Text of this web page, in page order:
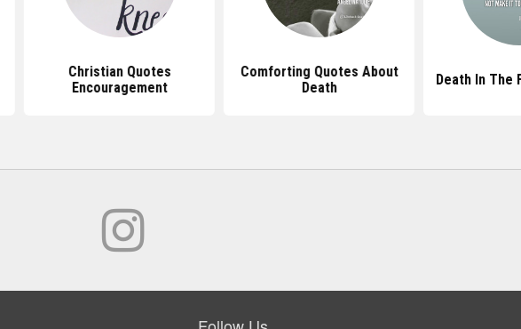
Christian Quotes
Encouragement
Comforting Quotes About
Death
Death In The